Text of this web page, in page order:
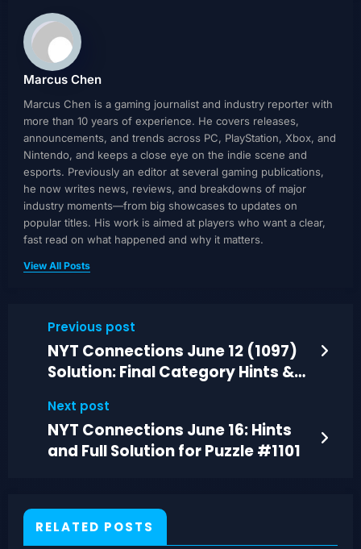
Marcus Chen
Marcus Chen is a gaming journalist and industry reporter with
more than 10 years of experience. He covers releases,
announcements, and trends across PC, PlayStation, Xbox, and
Nintendo, and keeps a close eye on the indie scene and
esports. Previously an editor at several gaming publications,
he now writes news, reviews, and breakdowns of major
industry moments—from big showcases to updates on
popular titles. His work is aimed at players who want a clear,
fast read on what happened and why it matters.
View All Posts
Previous post
NYT Connections June 12 (1097)
Solution: Final Category Hints &
Next post
NYT Connections June 16: Hints
and Full Solution for Puzzle #1101
RELATED POSTS